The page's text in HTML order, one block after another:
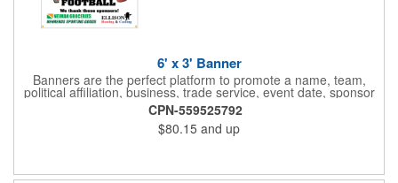
6' x 3' Banner
Banners are the perfect platform to promote a name, team,
political affiliation, business, trade service, event date, sponsor
information and much more! Suitable for both indoor and
outdoor display, these banners are made of 13 oz. reinforced
vinyl, measure 6' x 3' and can be customized on one side using
four color process printing Begin building your custom banner
CPN-559525792
$80.15 and up